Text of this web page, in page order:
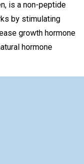
is a non-peptide
by stimulating
growth hormone
hormone